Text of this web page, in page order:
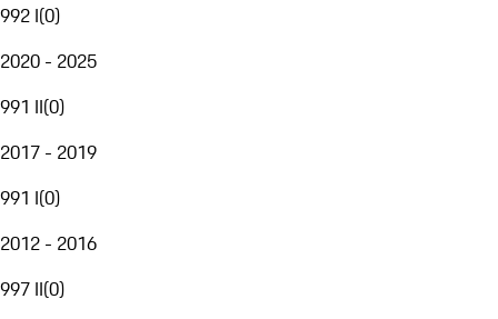
992 I(0)
2020 - 2025
991 II(0)
2017 - 2019
991 I(0)
2012 - 2016
997 II(0)